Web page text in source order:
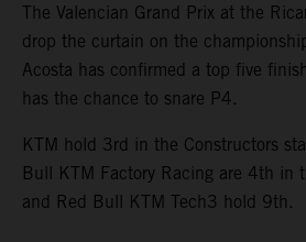
The Valencian Grand Prix at the
drop the curtain on the
Acosta has confirmed a top five
has the chance to snare P4.
KTM hold 3rd in the Constructors
Bull KTM Factory Racing are 4th in
and Red Bull KTM Tech3 hold 9th.